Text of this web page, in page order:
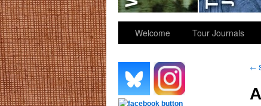
Welcome Tour Journals
←